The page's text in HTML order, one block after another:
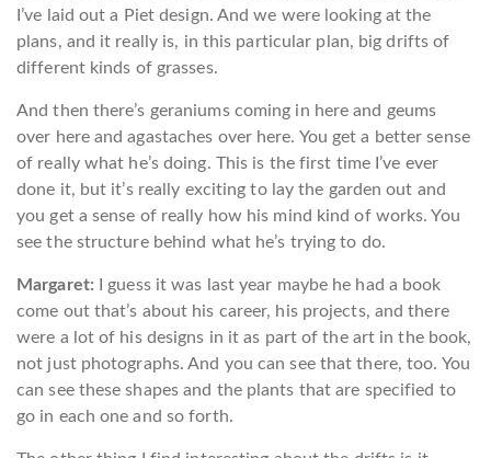
I’ve laid out a Piet design. And we were looking at the
plans, and it really is, in this particular plan, big drifts of
different kinds of grasses.
And then there’s geraniums coming in here and geums
over here and agastaches over here. You get a better sense
of really what he’s doing. This is the first time I’ve ever
done it, but it’s really exciting to lay the garden out and
you get a sense of really how his mind kind of works. You
see the structure behind what he’s trying to do.
Margaret: I guess it was last year maybe he had a book
come out that’s about his career, his projects, and there
were a lot of his designs in it as part of the art in the book,
not just photographs. And you can see that there, too. You
can see these shapes and the plants that are specified to
go in each one and so forth.